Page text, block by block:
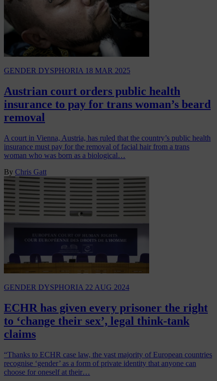
GENDER DYSPHORIA 18 MAR 2025
Austrian court orders public health
insurance to pay for trans woman’s beard
removal
A court in Vienna, Austria, has ruled that the country’s public health
insurance must pay for the removal of facial hair from a trans
woman who was born as a biological…
By Chris Gatt
GENDER DYSPHORIA 22 AUG 2024
ECHR has given every prisoner the right
to ‘change their sex’, legal think-tank
claims
“Thanks to ECHR case law, the vast majority of European countries
recognise ‘gender’ as a form of private identity that anyone can
choose for oneself at their…